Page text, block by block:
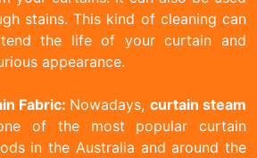
stains. This kind of cleaning can
the life of your curtain and
appearance.
Fabric: Nowadays, curtain steam
of the most popular curtain
in the Australia and around the